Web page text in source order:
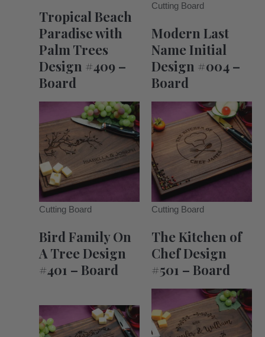
Tropical Beach
Paradise with
Palm Trees
Design #409 –
Board
Cutting Board
Modern Last
Name Initial
Design #004 –
Board
Cutting Board
Bird Family On
A Tree Design
#401 – Board
Cutting Board
The Kitchen of
Chef Design
#501 – Board